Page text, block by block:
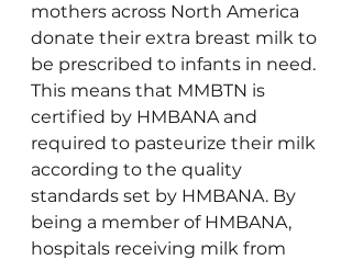
mothers across North America
donate their extra breast milk to
be prescribed to infants in need.
This means that MMBTN is
certified by HMBANA and
required to pasteurize their milk
according to the quality
standards set by HMBANA. By
being a member of HMBANA,
hospitals receiving milk from